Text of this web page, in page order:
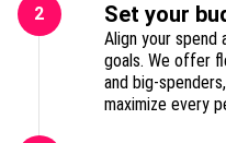
2 Set your
Align your spend
goals. We offer
and big-
maximize